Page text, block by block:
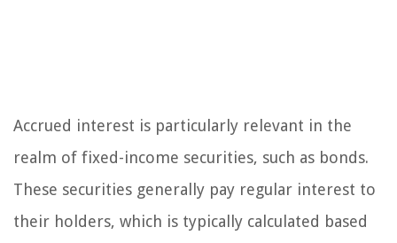
Accrued interest is particularly relevant in the
realm of fixed-income securities, such as bonds.
These securities generally pay regular interest to
their holders, which is typically calculated based